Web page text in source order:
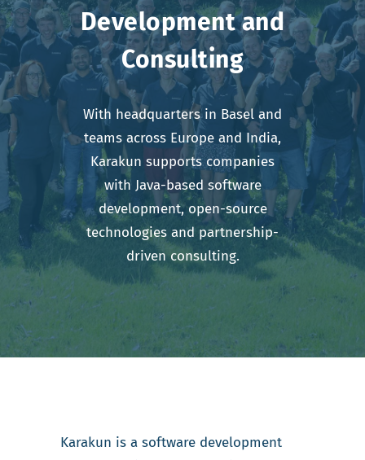
Development and
Consulting
With headquarters in Basel and
teams across Europe and India,
Karakun supports companies
with Java-based software
development, open-source
technologies and partnership-
driven consulting.
Karakun is a software development